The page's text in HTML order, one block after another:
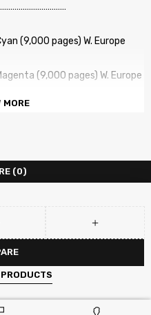
(9,000 pages) W. Europe
(9,000 pages) W. Europe
(9,000 pages) W. Europe
(CMY) at 5% Coverage
MORE
(0)